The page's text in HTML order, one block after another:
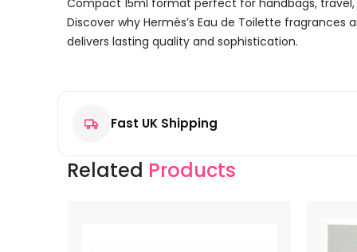
Compact 15ml format perfect for handbags,
Discover why Hermès’s Eau de Toilette
delivers lasting quality and sophistication.
There are no reviews yet.
Your email address will not be published.
Fast UK Shipping
Related Products